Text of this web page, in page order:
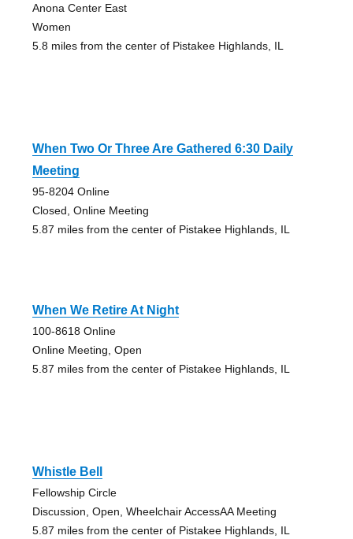
Anona Center East
Women
5.8 miles from the center of Pistakee Highlands, IL
When Two Or Three Are Gathered 6:30 Daily
Meeting
95-8204 Online
Closed, Online Meeting
5.87 miles from the center of Pistakee Highlands, IL
When We Retire At Night
100-8618 Online
Online Meeting, Open
5.87 miles from the center of Pistakee Highlands, IL
Whistle Bell
Fellowship Circle
Discussion, Open, Wheelchair AccessAA Meeting
5.87 miles from the center of Pistakee Highlands, IL